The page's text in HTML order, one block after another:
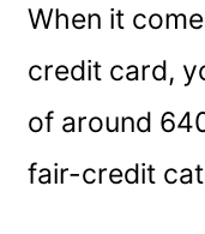
When it
credit card,
of around
fair-credit